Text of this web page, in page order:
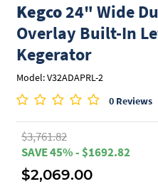
Kegco24" Wide
Overlay Built-In
Kegerator
Model: V32ADAPRL-2
0 Reviews
$3,761.82
SAVE 45% - $1692.82
$2,069.00